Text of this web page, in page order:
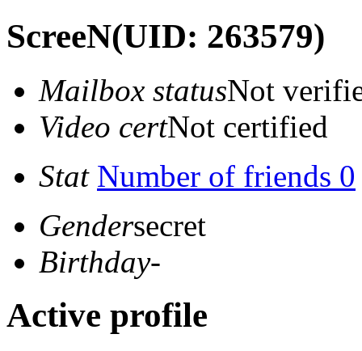
ScreeN(UID: 263579)
Mailbox statusNot
Video certNot certified
Stat Number of friends 0
Gendersecret
Birthday-
Active profile